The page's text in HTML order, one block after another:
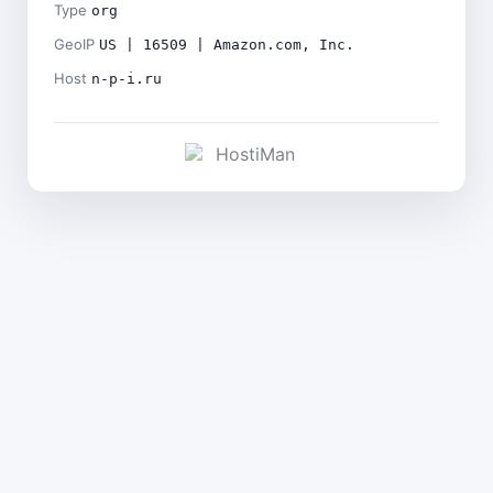
Type org
GeoIP US | 16509 | Amazon.com, Inc.
Host n-p-i.ru